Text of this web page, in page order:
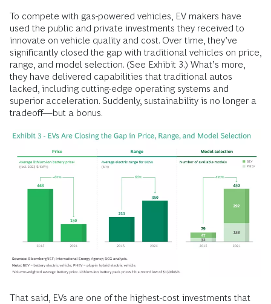
To compete with gas-powered vehicles, EV makers have
used the public and private investments they received to
innovate on vehicle quality and cost. Over time, they’ve
significantly closed the gap with traditional vehicles on price,
range, and model selection. (See Exhibit 3.) What’s more,
they have delivered capabilities that traditional autos
lacked, including cutting-edge operating systems and
superior acceleration. Suddenly, sustainability is no longer a
tradeoff—but a bonus.
That said, EVs are one of the highest-cost investments that